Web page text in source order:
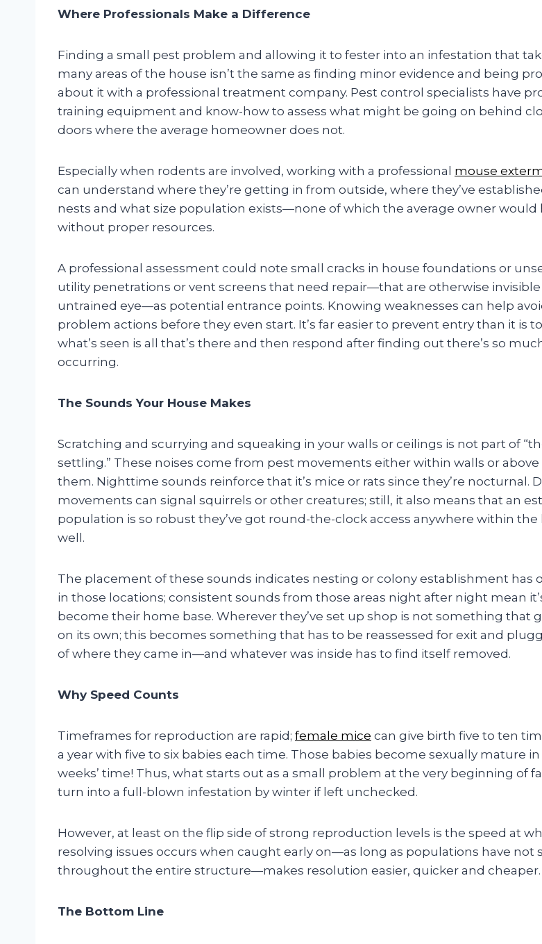
Where Professionals Make a Difference
Finding a small pest problem and allowing it to fester into an infestation that
many areas of the house isn’t the same as finding minor evidence and being
about it with a professional treatment company. Pest control specialists have
training equipment and know-how to assess what might be going on behind
doors where the average homeowner does not.
Especially when rodents are involved, working with a professional mouse
can understand where they’re getting in from outside, where they’ve
nests and what size population exists—none of which the average owner would
without proper resources.
A professional assessment could note small cracks in house foundations or
utility penetrations or vent screens that need repair—that are otherwise invisible
untrained eye—as potential entrance points. Knowing weaknesses can help
problem actions before they even start. It’s far easier to prevent entry than it is
what’s seen is all that’s there and then respond after finding out there’s so
occurring.
The Sounds Your House Makes
Scratching and scurrying and squeaking in your walls or ceilings is not part of
settling.” These noises come from pest movements either within walls or above
them. Nighttime sounds reinforce that it’s mice or rats since they’re nocturnal.
movements can signal squirrels or other creatures; still, it also means that an
population is so robust they’ve got round-the-clock access anywhere within the
well.
The placement of these sounds indicates nesting or colony establishment has
in those locations; consistent sounds from those areas night after night mean
become their home base. Wherever they’ve set up shop is not something that
on its own; this becomes something that has to be reassessed for exit and
of where they came in—and whatever was inside has to find itself removed.
Why Speed Counts
Timeframes for reproduction are rapid; female mice can give birth five to ten
a year with five to six babies each time. Those babies become sexually mature in
weeks’ time! Thus, what starts out as a small problem at the very beginning of
turn into a full-blown infestation by winter if left unchecked.
However, at least on the flip side of strong reproduction levels is the speed at
resolving issues occurs when caught early on—as long as populations have not
throughout the entire structure—makes resolution easier, quicker and cheaper.
The Bottom Line